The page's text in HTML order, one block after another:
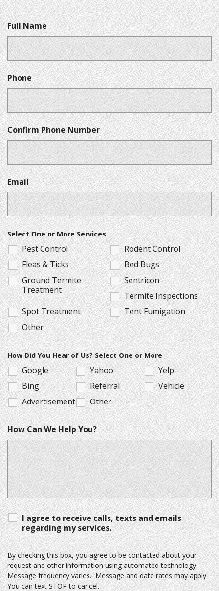
Full Name
Phone
Confirm Phone Number
Email
Select One or More Services
Pest Control
Rodent Control
Fleas & Ticks
Bed Bugs
Ground Termite
Treatment
Sentricon
Termite Inspections
Spot Treatment
Tent Fumigation
Other
How Did You Hear of Us? Select One or More
Google Yahoo
Yelp
Bing
Referral
Vehicle
Advertisement
Other
How Can We Help You?
I agree to receive calls, texts and emails
regarding my services.
By checking this box, you agree to be contacted about your
request and other information using automated technology.
Message frequency varies. Message and date rates may apply.
You can text STOP to cancel.